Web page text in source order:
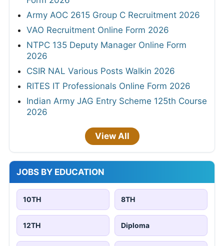
Army AOC 2615 Group C Recruitment 2026
VAO Recruitment Online Form 2026
NTPC 135 Deputy Manager Online Form
2026
CSIR NAL Various Posts Walkin 2026
RITES IT Professionals Online Form 2026
Indian Army JAG Entry Scheme 125th Course
2026
View All
JOBS BY EDUCATION
10TH 8TH
12TH Diploma